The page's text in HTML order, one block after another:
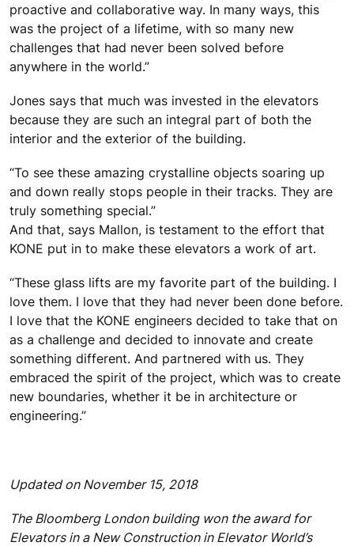
proactive and collaborative way. In many ways, this
was the project of a lifetime, with so many new
challenges that had never been solved before
anywhere in the world.”
Jones says that much was invested in the elevators
because they are such an integral part of both the
interior and the exterior of the building.
“To see these amazing crystalline objects soaring up
and down really stops people in their tracks. They are
truly something special.”
And that, says Mallon, is testament to the effort that
KONE put in to make these elevators a work of art.
“These glass lifts are my favorite part of the building. I
love them. I love that they had never been done before.
I love that the KONE engineers decided to take that on
as a challenge and decided to innovate and create
something different. And partnered with us. They
embraced the spirit of the project, which was to create
new boundaries, whether it be in architecture or
engineering.”
Updated on November 15, 2018
The Bloomberg London building won the award for
Elevators in a New Construction in Elevator World’s